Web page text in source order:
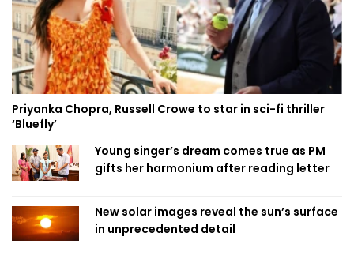
Priyanka Chopra, Russell Crowe to star in sci-fi thriller
‘Bluefly’
Young singer’s dream comes true as PM
gifts her harmonium after reading letter
New solar images reveal the sun’s surface
in unprecedented detail